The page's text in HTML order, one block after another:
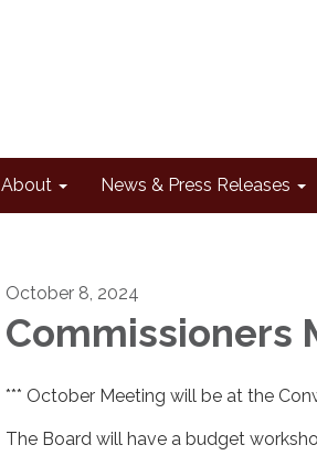
About News & Press Releases
October 8, 2024
Commissioners
*** October Meeting will be at the
The Board will have a budget